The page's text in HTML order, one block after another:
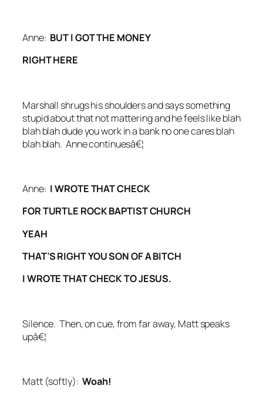
Anne: BUT I GOT THE MONEY
RIGHT HERE
Marshall shrugs his shoulders and says something
stupid about that not mattering and he feels like blah
blah blah dude you work in a bank no one cares blah
blah blah. Anne continuesâ€¦
Anne: I WROTE THAT CHECK
FOR TURTLE ROCK BAPTIST CHURCH
YEAH
THAT’S RIGHT YOU SON OF A BITCH
I WROTE THAT CHECK TO JESUS.
Silence. Then, on cue, from far away, Matt speaks
upâ€¦
Matt (softly):Woah!